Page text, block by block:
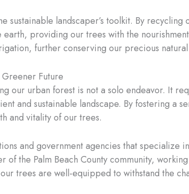
sustainable landscaper’s toolkit. By
providing our trees with the
further conserving our precious
Future
our urban forest is not a solo endeavor. It
and sustainable landscape. By fostering a
and vitality of our trees.
and government agencies that specialize
of the Palm Beach County community,
trees are well-equipped to withstand the